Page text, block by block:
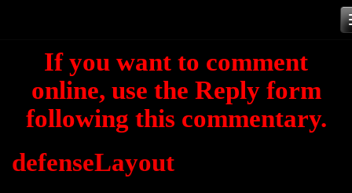
contentIf you want to comment
online, use the Reply form
following this commentary.
defenseLayout